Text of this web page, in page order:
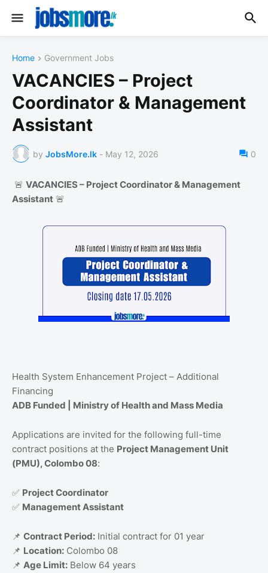
Home Government Jobs
VACANCIES – Project
Coordinator & Management
Assistant
by JobsMore.lk - May 12, 2026 0
🚨 VACANCIES – Project Coordinator & Management
Assistant 🚨
Health System Enhancement Project – Additional
Financing
ADB Funded | Ministry of Health and Mass Media
Applications are invited for the following full-time
contract positions at the Project Management Unit
(PMU), Colombo 08:
✅ Project Coordinator
✅ Management Assistant
📌 Contract Period: Initial contract for 01 year
📌 Location: Colombo 08
📌 Age Limit: Below 64 years